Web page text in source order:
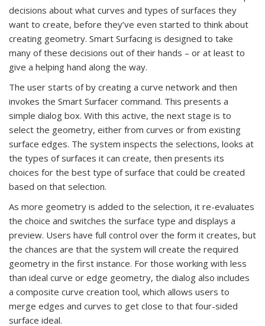
decisions about what curves and types of surfaces they
want to create, before they’ve even started to think about
creating geometry. Smart Surfacing is designed to take
many of these decisions out of their hands – or at least to
give a helping hand along the way.
The user starts of by creating a curve network and then
invokes the Smart Surfacer command. This presents a
simple dialog box. With this active, the next stage is to
select the geometry, either from curves or from existing
surface edges. The system inspects the selections, looks at
the types of surfaces it can create, then presents its
choices for the best type of surface that could be created
based on that selection.
As more geometry is added to the selection, it re-evaluates
the choice and switches the surface type and displays a
preview. Users have full control over the form it creates, but
the chances are that the system will create the required
geometry in the first instance. For those working with less
than ideal curve or edge geometry, the dialog also includes
a composite curve creation tool, which allows users to
merge edges and curves to get close to that four-sided
surface ideal.